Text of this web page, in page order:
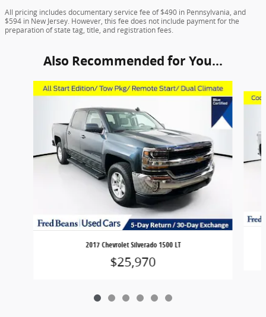
All pricing includes documentary service fee of $490 in Pennsylvania, and
$594 in New Jersey. However, this fee does not include payment for the
preparation of state tag, title, and registration fees.
Also Recommended for You...
Slide 1 of 6
2017 Chevrolet Silverado 1500 LT
$25,970